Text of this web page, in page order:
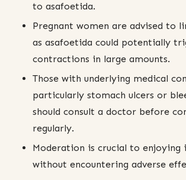
to asafoetida.
Pregnant women are advised to
as asafoetida could potentially
contractions in large amounts.
Those with underlying medical
particularly stomach ulcers or
should consult a doctor before
regularly.
Moderation is crucial to enjoying
without encountering adverse